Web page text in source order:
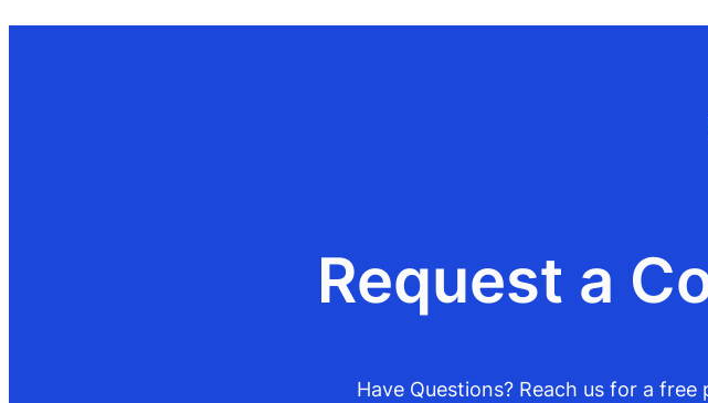
Request a
Have Questions? Reach us for a